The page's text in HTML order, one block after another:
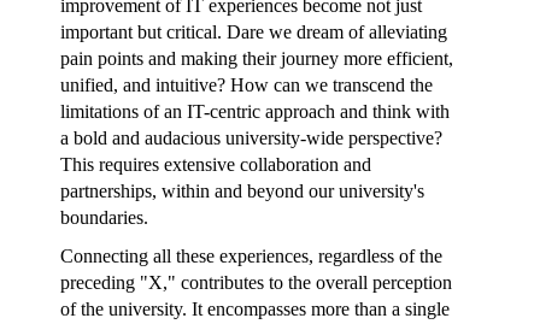
improvement of IT experiences become not just
important but critical. Dare we dream of alleviating
pain points and making their journey more efficient,
unified, and intuitive? How can we transcend the
limitations of an IT-centric approach and think with
a bold and audacious university-wide perspective?
This requires extensive collaboration and
partnerships, within and beyond our university's
boundaries.
Connecting all these experiences, regardless of the
preceding "X," contributes to the overall perception
of the university. It encompasses more than a single